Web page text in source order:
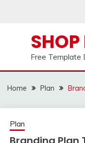
SHOP
Free Template
Home Plan
Plan